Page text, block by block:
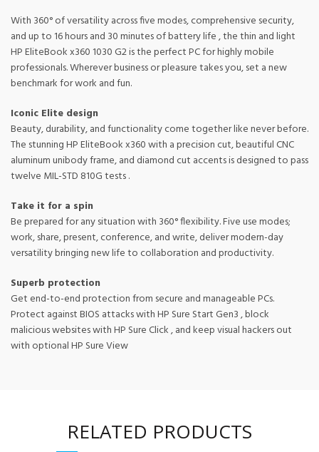
With 360° of versatility across five modes, comprehensive security,
and up to 16 hours and 30 minutes of battery life , the thin and light
HP EliteBook x360 1030 G2 is the perfect PC for highly mobile
professionals. Wherever business or pleasure takes you, set a new
benchmark for work and fun.
Iconic Elite design
Beauty, durability, and functionality come together like never before.
The stunning HP EliteBook x360 with a precision cut, beautiful CNC
aluminum unibody frame, and diamond cut accents is designed to pass
twelve MIL-STD 810G tests .
Take it for a spin
Be prepared for any situation with 360° flexibility. Five use modes;
work, share, present, conference, and write, deliver modern-day
versatility bringing new life to collaboration and productivity.
Superb protection
Get end-to-end protection from secure and manageable PCs.
Protect against BIOS attacks with HP Sure Start Gen3 , block
malicious websites with HP Sure Click , and keep visual hackers out
with optional HP Sure View
RELATED PRODUCTS